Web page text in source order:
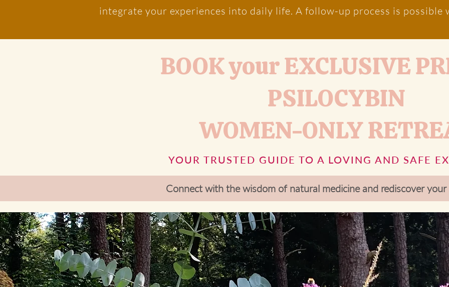
integrate your experiences into daily life. A follow-up process is possible
BOOK your EXCLUSIVE
PSILOCYBIN
WOMEN-ONLY
YOUR TRUSTED GUIDE TO A LOVING AND SAFE
Connect with the wisdom of natural medicine and rediscover